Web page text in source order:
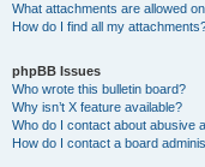
What attachments are allowed
How do I find all my
phpBB Issues
Who wrote this bulletin board?
Why isn’t X feature available?
Who do I contact about abusive
How do I contact a board